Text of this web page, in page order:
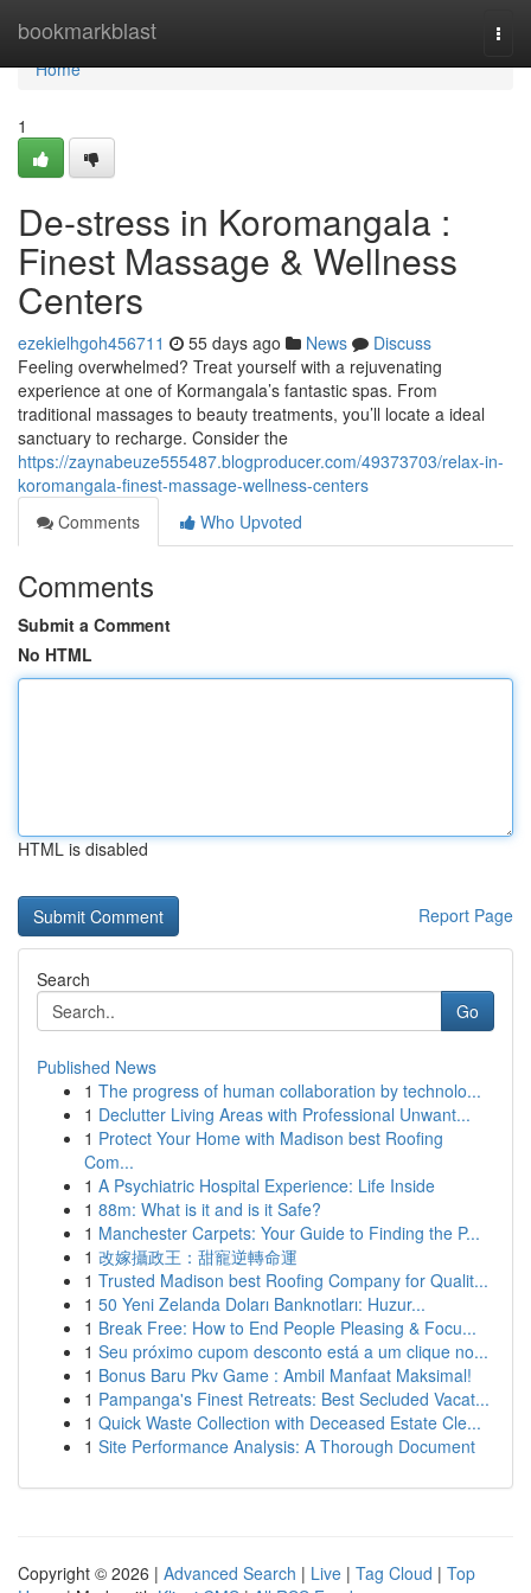
bookmarkblast
Home
Home
1
De-stress in Koromangala :
Finest Massage & Wellness
Centers
ezekielhgoh456711 55 days ago News
Discuss
Feeling overwhelmed? Treat yourself with a rejuvenating
experience at one of Kormangala’s fantastic spas. From
traditional massages to beauty treatments, you’ll locate a ideal
sanctuary to recharge. Consider the
https://zaynabeuze555487.blogproducer.com/49373703/relax-in-
koromangala-finest-massage-wellness-centers
Comments
Who Upvoted
Comments
Submit a Comment
No HTML
HTML is disabled
Report Page
Search
Go
Published News
1 The progress of human collaboration by technolo...
1 Declutter Living Areas with Professional Unwant...
1 Protect Your Home with Madison best Roofing
Com...
1 A Psychiatric Hospital Experience: Life Inside
1 88m: What is it and is it Safe?
1 Manchester Carpets: Your Guide to Finding the P...
1 改嫁攝政王：甜寵逆轉命運
1 Trusted Madison best Roofing Company for Qualit...
1 50 Yeni Zelanda Doları Banknotları: Huzur...
1 Break Free: How to End People Pleasing & Focu...
1 Seu próximo cupom desconto está a um clique no...
1 Bonus Baru Pkv Game : Ambil Manfaat Maksimal!
1 Pampanga's Finest Retreats: Best Secluded Vacat...
1 Quick Waste Collection with Deceased Estate Cle...
1 Site Performance Analysis: A Thorough Document
Copyright © 2026 | Advanced Search | Live | Tag Cloud | Top